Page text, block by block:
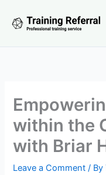
within the
with Briar
Leave a Comment / By